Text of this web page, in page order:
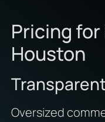
Pricing for
Houston
Oversized